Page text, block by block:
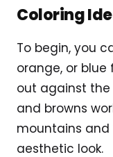
Coloring
To begin, you
orange, or
out against the
and browns
mountains and
aesthetic look.